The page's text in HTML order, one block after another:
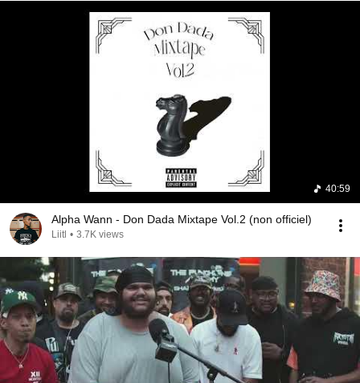
40:59
Alpha Wann - Don Dada Mixtape Vol.2 (non officiel)
Liitl • 3.7K views